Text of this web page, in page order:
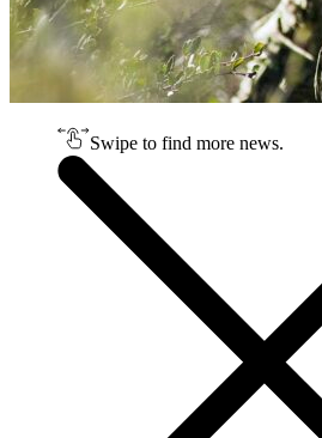
Swipe to find more news.